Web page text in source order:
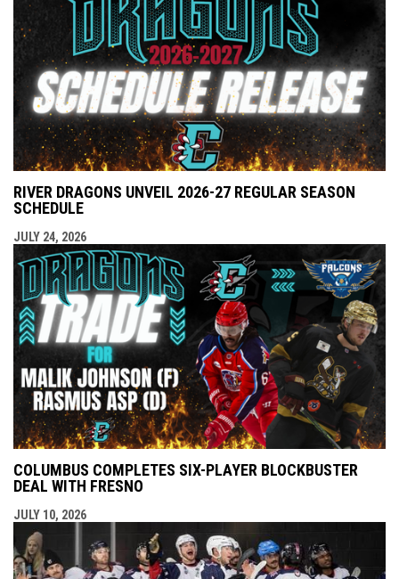
RIVER DRAGONS UNVEIL 2026-27 REGULAR SEASON
SCHEDULE
JULY 24, 2026
COLUMBUS COMPLETES SIX-PLAYER BLOCKBUSTER
DEAL WITH FRESNO
JULY 10, 2026